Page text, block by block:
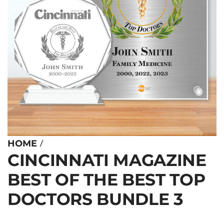
HOME /
CINCINNATI MAGAZINE
BEST OF THE BEST TOP
DOCTORS BUNDLE 3